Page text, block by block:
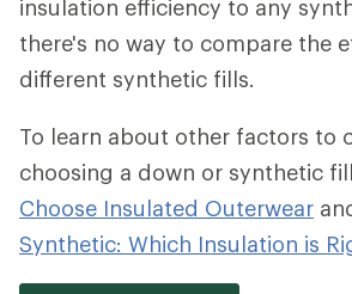
insulation efficiency to any
there's no way to compare the
different synthetic fills.
To learn about other factors to
choosing a down or synthetic
Choose Insulated Outerwear
Synthetic: Which Insulation is